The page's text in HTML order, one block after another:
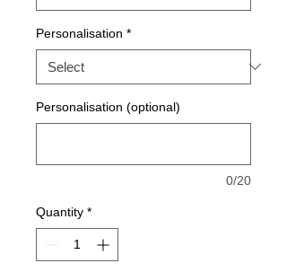
Personalisation *
Personalisation (optional)
0/20
Quantity *